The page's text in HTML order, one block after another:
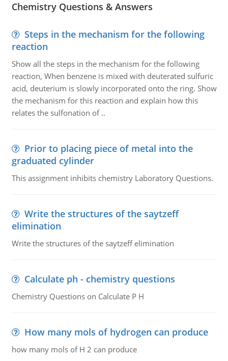
Chemistry Questions & Answers
Steps in the mechanism for the following
reaction
Show all the steps in the mechanism for the following
reaction, When benzene is mixed with deuterated sulfuric
acid, deuterium is slowly incorporated onto the ring. Show
the mechanism for this reaction and explain how this
relates the sulfonation of ..
Prior to placing piece of metal into the
graduated cylinder
This assignment inhibits chemistry Laboratory Questions.
Write the structures of the saytzeff
elimination
Write the structures of the saytzeff elimination
Calculate ph - chemistry questions
Chemistry Questions on Calculate P H
How many mols of hydrogen can produce
how many mols of H 2 can produce